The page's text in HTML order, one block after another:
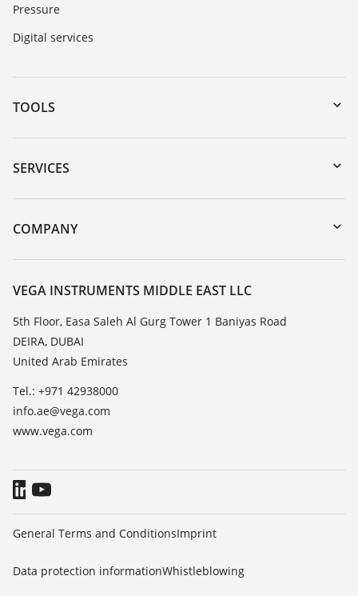
Pressure
Digital services
TOOLS
Downloads
Serial number search
DTM Collection/PACTware
SERVICES
Instrument return
Training
TeamViewer
COMPANY
About VEGA
Contact
News
Press
Blog
VEGA INSTRUMENTS MIDDLE EAST LLC
5th Floor, Easa Saleh Al Gurg Tower 1 Baniyas Road
DEIRA, DUBAI
United Arab Emirates
Tel.: +971 42938000
info.ae@vega.com
www.vega.com
General Terms and ConditionsImprint
Data protection informationWhistleblowing